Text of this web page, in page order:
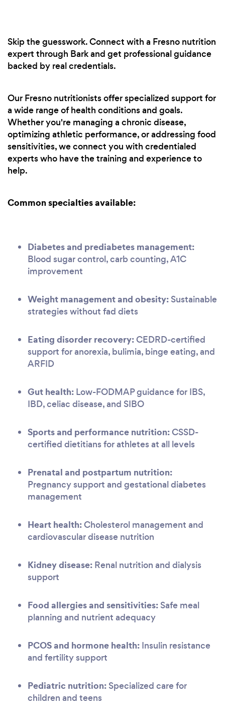
Skip the guesswork. Connect with a Fresno nutrition
expert through Bark and get professional guidance
backed by real credentials.
Our Fresno nutritionists offer specialized support for
a wide range of health conditions and goals.
Whether you're managing a chronic disease,
optimizing athletic performance, or addressing food
sensitivities, we connect you with credentialed
experts who have the training and experience to
help.
Common specialties available:
Diabetes and prediabetes management:
Blood sugar control, carb counting, A1C
improvement
Weight management and obesity: Sustainable
strategies without fad diets
Eating disorder recovery:CEDRD-certified
support for anorexia, bulimia, binge eating, and
ARFID
Gut health: Low-FODMAP guidance for IBS,
IBD, celiac disease, and SIBO
Sports and performance nutrition:CSSD-
certified dietitians for athletes at all levels
Prenatal and postpartum nutrition:
Pregnancy support and gestational diabetes
management
Heart health:Cholesterol management and
cardiovascular disease nutrition
Kidney disease: Renal nutrition and dialysis
support
Food allergies and sensitivities: Safe meal
planning and nutrient adequacy
PCOS and hormone health: Insulin resistance
and fertility support
Pediatric nutrition: Specialized care for
children and teens